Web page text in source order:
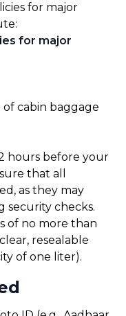
for major
for major
of cabin baggage
hours before your
that all
as they may
security checks.
of no more than
resealable
of one liter).